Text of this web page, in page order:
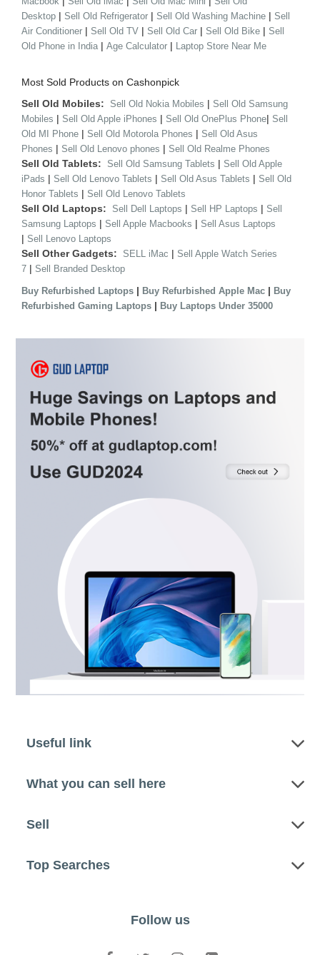
Desktop | Sell Old Refrigerator | Sell Old Washing Machine | Sell
Air Conditioner | Sell Old TV | Sell Old Car | Sell Old Bike | Sell
Old Phone in India | Age Calculator | Laptop Store Near Me
Most Sold Products on Cashonpick
Sell Old Mobiles: Sell Old Nokia Mobiles | Sell Old Samsung
Mobiles | Sell Old Apple iPhones | Sell Old OnePlus Phone| Sell
Old MI Phone | Sell Old Motorola Phones | Sell Old Asus
Phones | Sell Old Lenovo phones | Sell Old Realme Phones
Sell Old Tablets: Sell Old Samsung Tablets | Sell Old Apple
iPads | Sell Old Lenovo Tablets | Sell Old Asus Tablets | Sell Old
Honor Tablets | Sell Old Lenovo Tablets
Sell Old Laptops: Sell Dell Laptops | Sell HP Laptops | Sell
Samsung Laptops | Sell Apple Macbooks | Sell Asus Laptops
| Sell Lenovo Laptops
Sell Other Gadgets: SELL iMac | Sell Apple Watch Series
7 | Sell Branded Desktop
Buy Refurbished Laptops | Buy Refurbished Apple Mac | Buy
Refurbished Gaming Laptops | Buy Laptops Under 35000
Useful link
What you can sell here
Sell
Top Searches
Follow us